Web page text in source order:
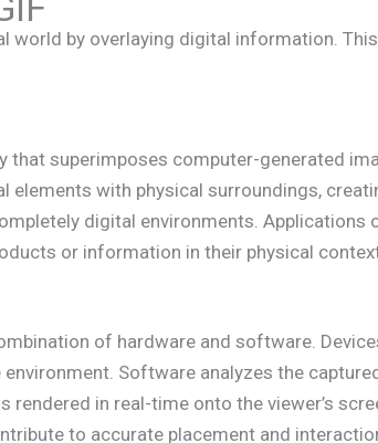
world by overlaying digital information.
superimposes computer-generated
elements with physical surroundings,
digital environments. Applications
or information in their physical
of hardware and software.
Software analyzes the
in real-time onto the viewer’s
to accurate placement and